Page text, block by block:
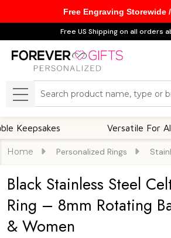
Free US Shipping on all orders
MENU
Versatile For All
Home Personalized Rings
Black Stainless Steel
Ring – 8mm Rotating
& Women
Free Engraving Storewide